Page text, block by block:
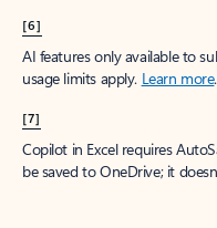
[6]
AI features only available to
usage limits apply. Learn more.
[7]
Copilot in Excel requires
be saved to OneDrive; it